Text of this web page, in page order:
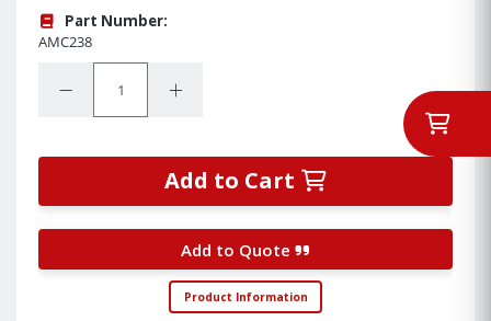
Part Number:
AMC238
Decrease Quantity:Increase Quantity:
Add to Cart
Add to Quote
Product Information